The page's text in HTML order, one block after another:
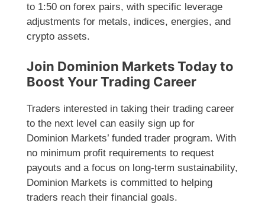
to 1:50 on forex pairs, with specific leverage
adjustments for metals, indices, energies, and
crypto assets.
Join Dominion Markets Today to
Boost Your Trading Career
Traders interested in taking their trading career
to the next level can easily sign up for
Dominion Markets’ funded trader program. With
no minimum profit requirements to request
payouts and a focus on long-term sustainability,
Dominion Markets is committed to helping
traders reach their financial goals.